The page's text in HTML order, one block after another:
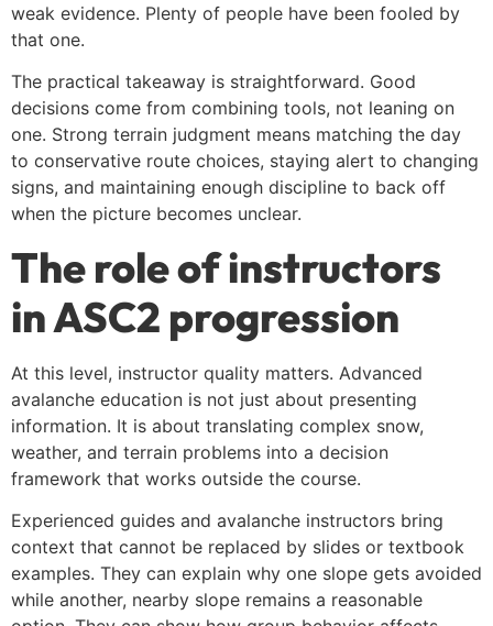
weak evidence. Plenty of people have been fooled by
that one.
The practical takeaway is straightforward. Good
decisions come from combining tools, not leaning on
one. Strong terrain judgment means matching the day
to conservative route choices, staying alert to changing
signs, and maintaining enough discipline to back off
when the picture becomes unclear.
The role of instructors
in ASC2 progression
At this level, instructor quality matters. Advanced
avalanche education is not just about presenting
information. It is about translating complex snow,
weather, and terrain problems into a decision
framework that works outside the course.
Experienced guides and avalanche instructors bring
context that cannot be replaced by slides or textbook
examples. They can explain why one slope gets avoided
while another, nearby slope remains a reasonable